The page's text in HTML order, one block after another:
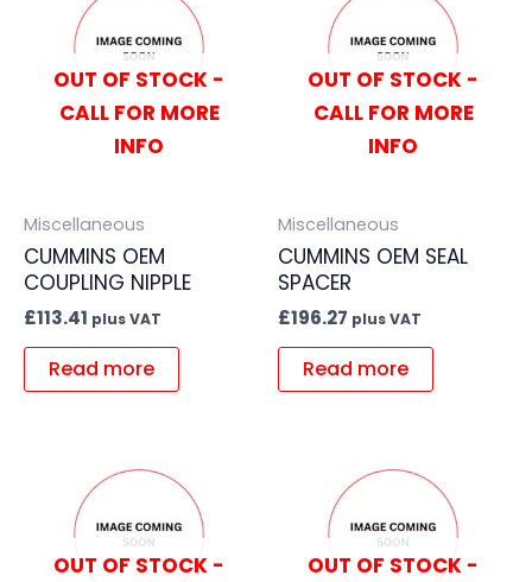
OUT OF STOCK -
CALL FOR MORE
INFO
Miscellaneous
CUMMINS OEM
COUPLING NIPPLE
£113.41 plus VAT
Read more
OUT OF STOCK -
CALL FOR MORE
INFO
Miscellaneous
CUMMINS OEM SEAL
SPACER
£196.27 plus VAT
Read more
OUT OF STOCK -
OUT OF STOCK -